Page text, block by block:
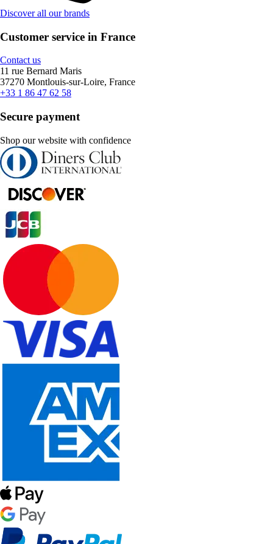
Discover all our brands
Customer service in France
Contact us
11 rue Bernard Maris
37270 Montlouis-sur-Loire, France
+33 1 86 47 62 58
Secure payment
Shop our website with confidence